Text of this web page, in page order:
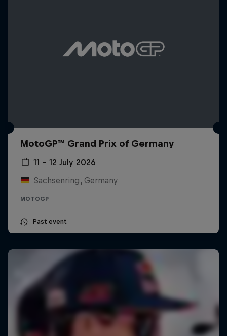
MotoGP™ Grand Prix of Germany
11 – 12 July 2026
Sachsenring, Germany
MOTOGP
Past event